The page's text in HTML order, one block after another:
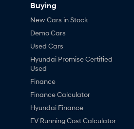
Buying
New Cars in Stock
Demo Cars
Used Cars
Hyundai Promise Certified
Used
Finance
Finance Calculator
Hyundai Finance
EV Running Cost Calculator